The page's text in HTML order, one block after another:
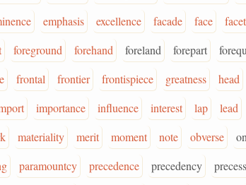
emphasis excellence facade face facet
foreground forehand foreland forepart
frontal frontier frontispiece greatness head
importance influence interest lap lead
materiality merit moment note obverse
paramountcy precedence precedency